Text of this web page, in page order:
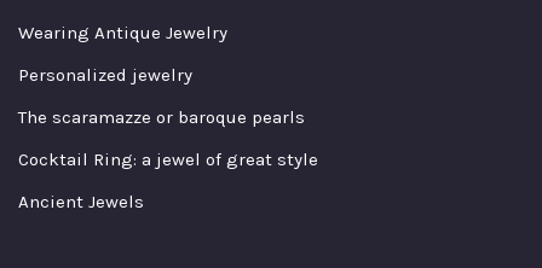
Wearing Antique Jewelry
Personalized jewelry
The scaramazze or baroque pearls
Cocktail Ring: a jewel of great style
Ancient Jewels